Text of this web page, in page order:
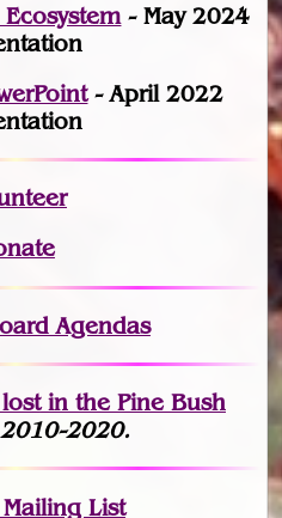
- May 2024
- April 2022
Agendas
in the Pine Bush
2020.
List